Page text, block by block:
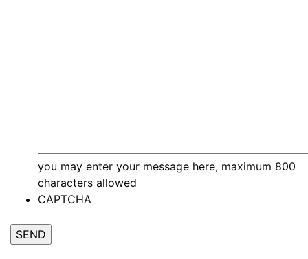
you may enter your message here, maximum 800
characters allowed
CAPTCHA